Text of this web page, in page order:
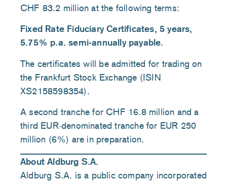
CHF 83.2 million at the following terms:
Fixed Rate Fiduciary Certificates, 5 years,
5.75% p.a. semi-annually payable.
The certificates will be admitted for trading on
the Frankfurt Stock Exchange (ISIN
XS2158598354).
A second tranche for CHF 16.8 million and a
third EUR-denominated tranche for EUR 250
million (6%) are in preparation.
About Aldburg S.A.
Aldburg S.A. is a public company incorporated